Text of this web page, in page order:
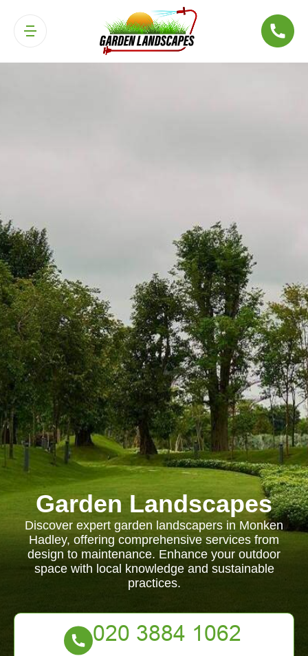
Garden Landscapes
Discover expert garden landscapers in Monken
Hadley, offering comprehensive services from
design to maintenance. Enhance your outdoor
space with local knowledge and sustainable
practices.